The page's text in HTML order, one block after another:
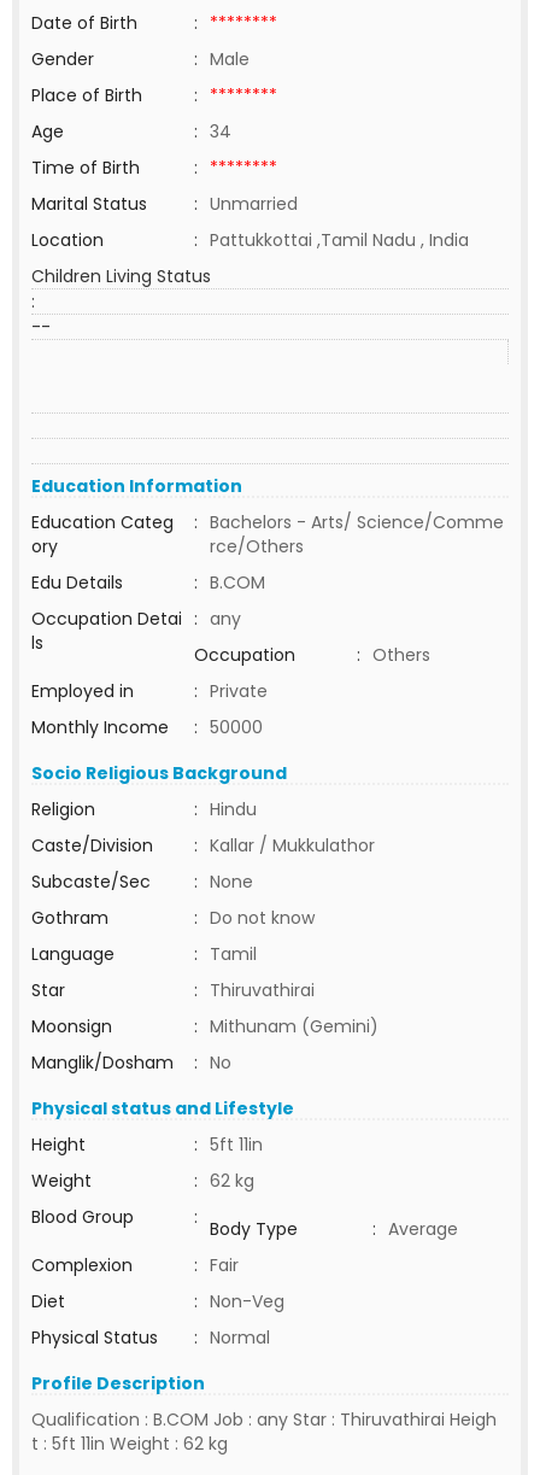
Date of Birth
: ********
Gender
: Male
Place of Birth
: ********
Age
: 34
Time of Birth
: ********
Marital Status
: Unmarried
Location
: Pattukkottai ,Tamil Nadu , India
Children Living Status
:
--
Education Information
Education Categ
ory
: Bachelors - Arts/ Science/Comme
rce/Others
Edu Details
: B.COM
Occupation Detai
ls
: any
Occupation
: Others
Employed in
: Private
Monthly Income
: 50000
Socio Religious Background
Religion
: Hindu
Caste/Division
: Kallar / Mukkulathor
Subcaste/Sec
: None
Gothram
: Do not know
Language
: Tamil
Star
: Thiruvathirai
Moonsign
: Mithunam (Gemini)
Manglik/Dosham
: No
Physical status and Lifestyle
Height
: 5ft 11in
Weight
: 62 kg
Blood Group
: Body Type : Average
Complexion
: Fair
Diet
: Non-Veg
Physical Status
: Normal
Profile Description
Qualification : B.COM Job : any Star : Thiruvathirai Heigh
t : 5ft 11in Weight : 62 kg